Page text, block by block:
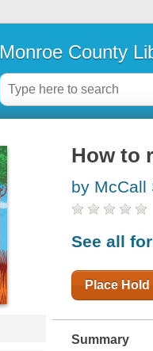
Monroe County
How to
by McCall
See all
Place Hold
Summary